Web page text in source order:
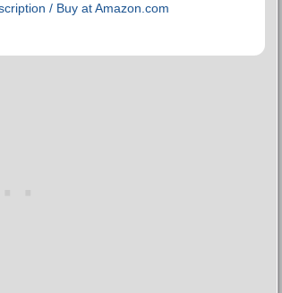
/ Buy at Amazon.com